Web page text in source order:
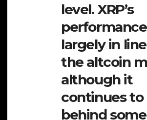
level. XRP’s
largely in
the altcoin
although it
continues to
behind